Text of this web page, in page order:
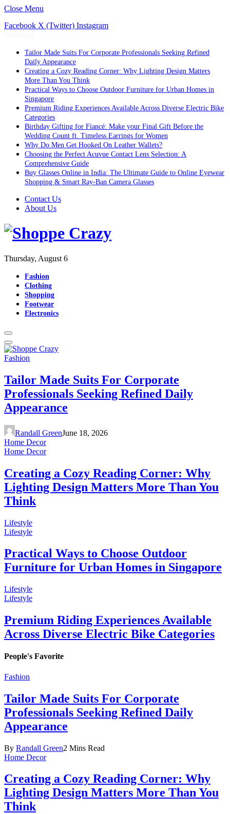
Close Menu
Facebook X (Twitter) Instagram
Tailor Made Suits For Corporate Professionals Seeking Refined
Daily Appearance
Creating a Cozy Reading Corner: Why Lighting Design Matters
More Than You Think
Practical Ways to Choose Outdoor Furniture for Urban Homes in
Singapore
Premium Riding Experiences Available Across Diverse Electric Bike
Categories
Birthday Gifting for Fiancé: Make your Final Gift Before the
Wedding Count ft. Timeless Earrings for Women
Why Do Men Get Hooked On Leather Wallets?
Choosing the Perfect Acuvue Contact Lens Selection: A
Comprehensive Guide
Buy Glasses Online in India: The Ultimate Guide to Online Eyewear
Shopping & Smart Ray-Ban Camera Glasses
Contact Us
About Us
Thursday, August 6
Fashion
Clothing
Shopping
Footwear
Electronics
Fashion
Tailor Made Suits For Corporate
Professionals Seeking Refined Daily
Appearance
Randall GreenJune 18, 2026
Home Decor
Home Decor
Creating a Cozy Reading Corner: Why
Lighting Design Matters More Than You
Think
Lifestyle
Lifestyle
Practical Ways to Choose Outdoor
Furniture for Urban Homes in Singapore
Lifestyle
Lifestyle
Premium Riding Experiences Available
Across Diverse Electric Bike Categories
People's Favorite
Fashion
Tailor Made Suits For Corporate
Professionals Seeking Refined Daily
Appearance
By Randall Green2 Mins Read
Home Decor
Creating a Cozy Reading Corner: Why
Lighting Design Matters More Than You
Think